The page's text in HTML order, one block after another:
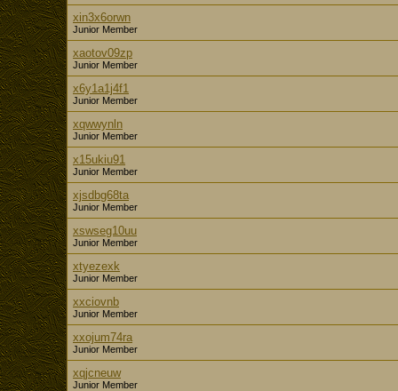
xin3x6orwn
Junior Member
xaotov09zp
Junior Member
x6y1a1j4f1
Junior Member
xqwwynln
Junior Member
x15ukiu91
Junior Member
xjsdbg68ta
Junior Member
xswseg10uu
Junior Member
xtyezexk
Junior Member
xxciovnb
Junior Member
xxojum74ra
Junior Member
xqjcneuw
Junior Member